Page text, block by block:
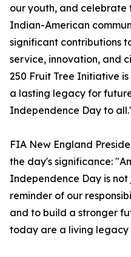
our youth, and celebrate
Indian-American
significant contributions
service, innovation, and
250 Fruit Tree Initiative
a lasting legacy for
Independence Day to
FIA New England
the day's significance:
Independence Day is
reminder of our
and to build a stronger
today are a living legacy